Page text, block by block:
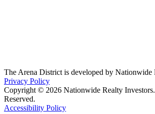
The Arena District is developed by Nationwide
Privacy Policy
Copyright © 2026 Nationwide Realty
Reserved.
Accessibility Policy